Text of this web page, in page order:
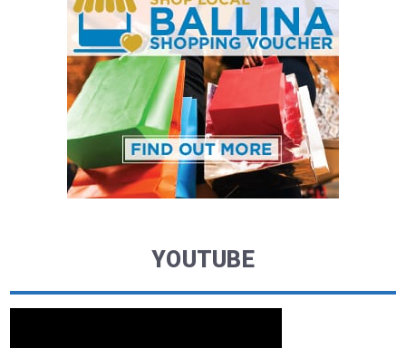
YOUTUBE